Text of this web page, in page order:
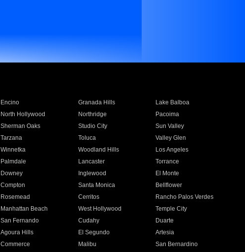
Encino Granada Hills
Lake Balboa
North Hollywood Northridge
Pacoima
Sherman Oaks Studio City
Sun Valley
Tarzana Toluca
Valley Glen
Winnetka Woodland Hills
Los Angeles
Palmdale Lancaster
Torrance
Downey Inglewood
El Monte
Compton Santa Monica
Bellflower
Rosemead Cerritos
Rancho Palos Verdes
Manhattan Beach West Hollywood
Temple City
San Fernando Cudahy
Duarte
Agoura Hills El Segundo
Artesia
Commerce Malibu
San Bernardino